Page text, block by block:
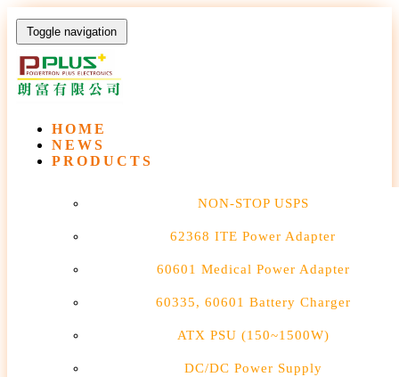
Toggle navigation
HOME
NEWS
PRODUCTS
NON-STOP USPS
62368 ITE Power Adapter
60601 Medical Power Adapter
60335, 60601 Battery Charger
ATX PSU (150~1500W)
DC/DC Power Supply